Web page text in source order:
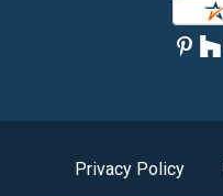
Privacy Policy